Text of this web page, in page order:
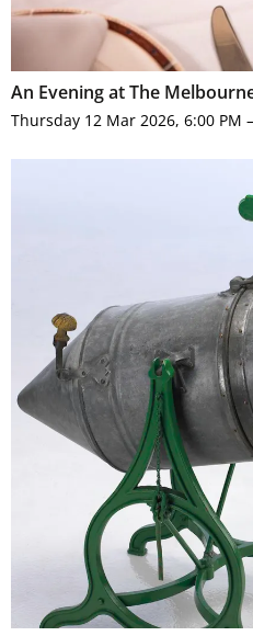
An Evening at The
Thursday 12 Mar 2026, 6:00 PM